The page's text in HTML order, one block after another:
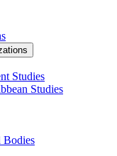
Studies
Studies
Bodies